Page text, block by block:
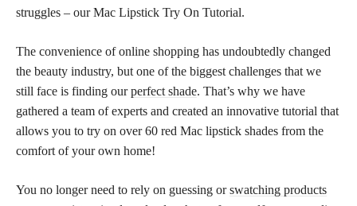
struggles – our Mac Lipstick Try On Tutorial.
The convenience of online shopping has undoubtedly changed
the beauty industry, but one of the biggest challenges that we
still face is finding ourperfect shade. That’s why we have
gathered a team of experts and created an innovative tutorial that
allows you to try on over 60 red Mac lipstick shades from the
comfort of your own home!
You no longer need to rely on guessing orswatching products